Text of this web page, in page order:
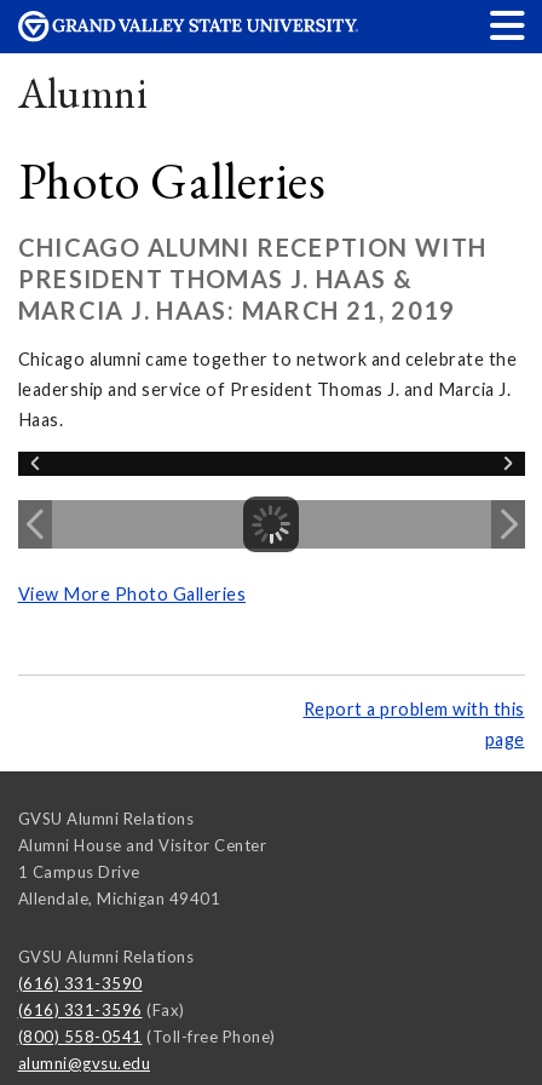
Alumni
Photo Galleries
CHICAGO ALUMNI RECEPTION WITH
PRESIDENT THOMAS J. HAAS &
MARCIA J. HAAS: MARCH 21, 2019
Chicago alumni came together to network and celebrate the
leadership and service of President Thomas J. and Marcia J.
Haas.
View More Photo Galleries
Report a problem with this
page
GVSU Alumni Relations
Alumni House and Visitor Center
1 Campus Drive
Allendale, Michigan 49401
GVSU Alumni Relations
(616) 331-3590
(616) 331-3596 (Fax)
(800) 558-0541 (Toll-free Phone)
alumni@gvsu.edu